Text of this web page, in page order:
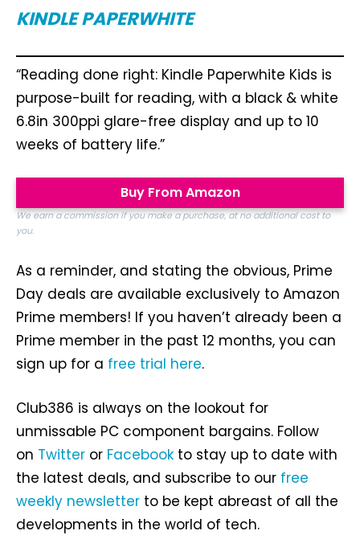
KINDLE PAPERWHITE
“Reading done right: Kindle Paperwhite Kids is
purpose-built for reading, with a black & white
6.8in 300ppi glare-free display and up to 10
weeks of battery life.”
Buy From Amazon
We earn a commission if you make a purchase, at no additional cost to
you.
As a reminder, and stating the obvious, Prime
Day deals are available exclusively to Amazon
Prime members! If you haven’t already been a
Prime member in the past 12 months, you can
sign up for a free trial here.
Club386 is always on the lookout for
unmissable PC component bargains. Follow
on Twitter or Facebook to stay up to date with
the latest deals, and subscribe to our free
weekly newsletter to be kept abreast of all the
developments in the world of tech.